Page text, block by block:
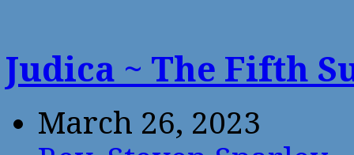
Judica ~ The Fifth
March 26, 2023